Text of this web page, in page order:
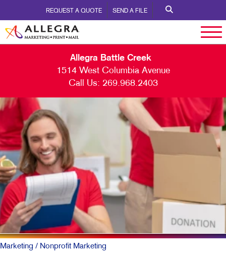
REQUEST A QUOTE SEND A FILE
Allegra Battle Creek
1514 West Columbia Avenue
Call Us: 269.968.2403
Marketing / Nonprofit Marketing